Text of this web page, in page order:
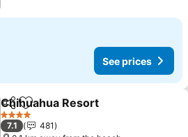
See prices
ShareAdd to favorites
Chihuahua Resort
4 Stars
7.1
481